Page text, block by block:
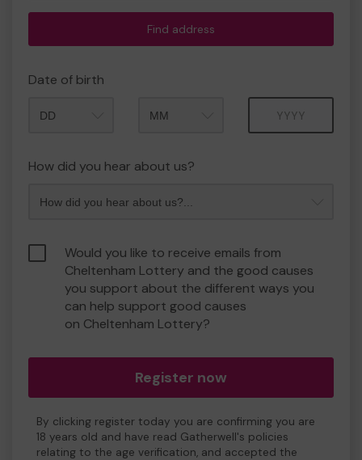
Find address
Date of birth
How did you hear about us?
Would you like to receive emails from
Cheltenham Lottery and the good causes
you support about the different ways you
can help support good causes
on Cheltenham Lottery?
Register now
By clicking register today you are confirming you are
18 years old and have read Gatherwell's policies
relating to the age verification, and accepted the